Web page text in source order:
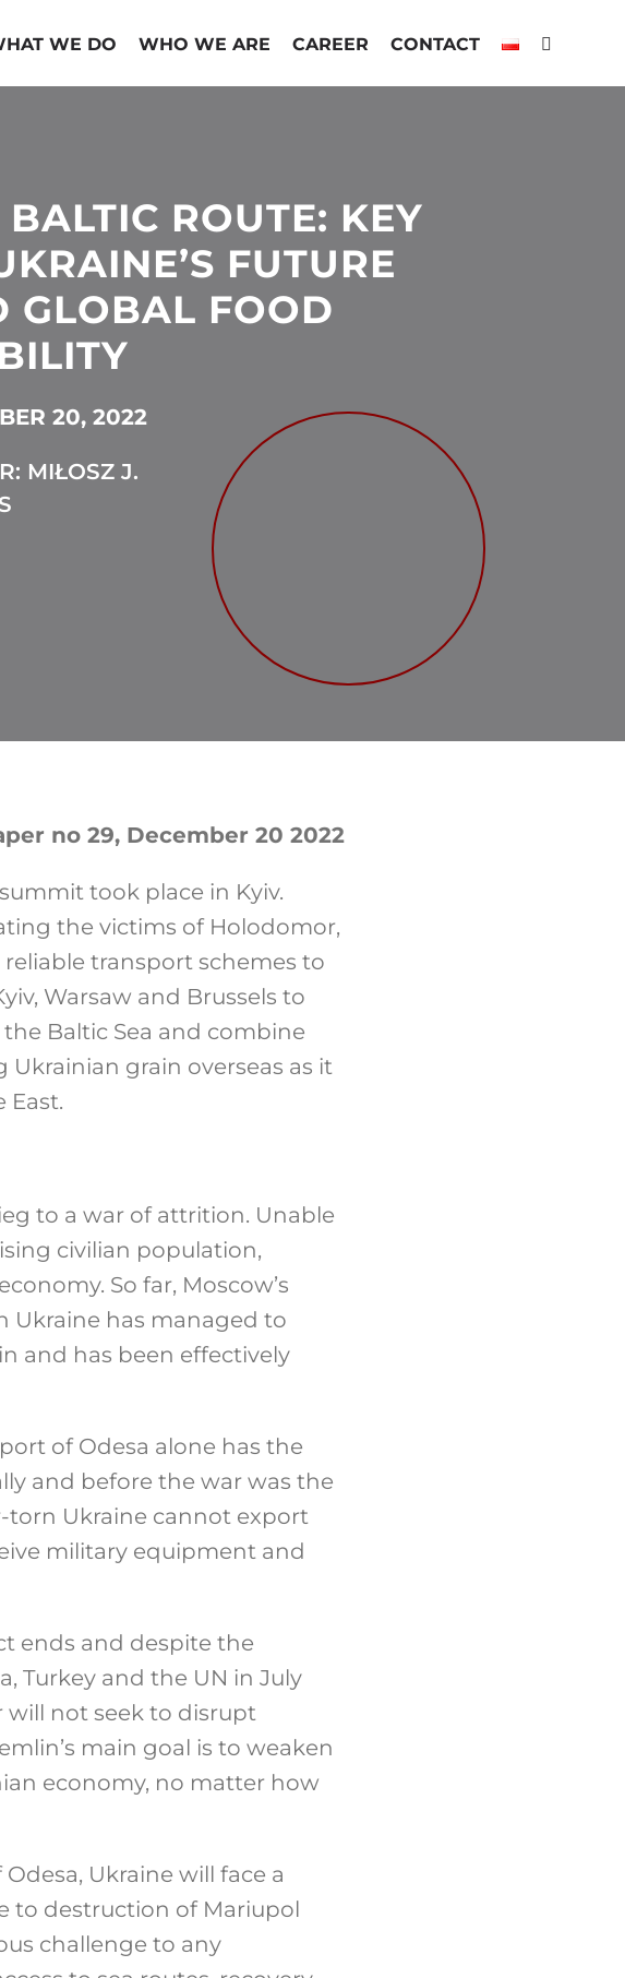
WE DO WHO WE ARE CAREER CONTACT
BALTIC ROUTE: KEY
FUTURE
GLOBAL FOOD
20, 2022
MIŁOSZ J.
no 29, December 20 2022
took place in Kyiv.
the victims of Holodomor,
transport schemes to
Warsaw and Brussels to
Baltic Sea and combine
grain overseas as it
East.
to a war of attrition. Unable
civilian population,
So far, Moscow’s
Ukraine has managed to
and has been effectively
of Odesa alone has the
and before the war was the
torn Ukraine cannot export
military equipment and
ends and despite the
Turkey and the UN in July
will not seek to disrupt
main goal is to weaken
economy, no matter how
Ukraine will face a
to destruction of Mariupol
challenge to any